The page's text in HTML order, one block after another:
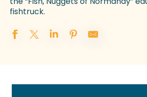
fishtruck.